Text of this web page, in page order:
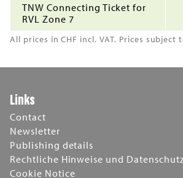
TNW Connecting Ticket for
RVL Zone 7
All prices in CHF incl. VAT. Prices subject
Links
Contact
Newsletter
Publishing details
Rechtliche Hinweise und
Cookie Notice